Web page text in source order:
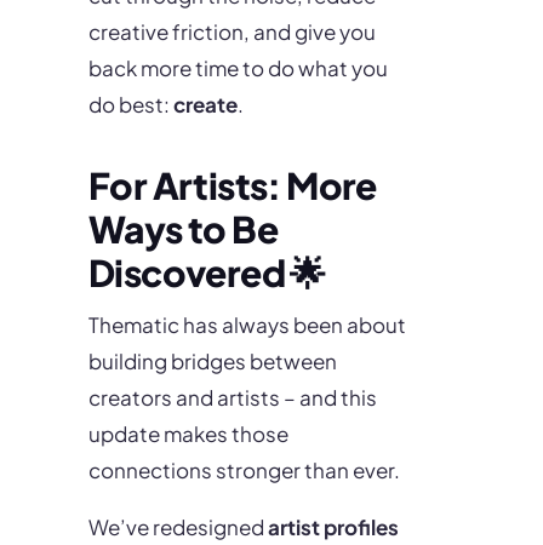
creative friction, and give you
back more time to do what you
do best:create.
For Artists: More
Ways to Be
Discovered 🌟
Thematic has always been about
building bridges between
creators and artists – and this
update makes those
connections stronger than ever.
We’ve redesignedartist profiles